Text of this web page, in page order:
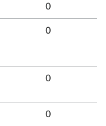
0
0
0
0